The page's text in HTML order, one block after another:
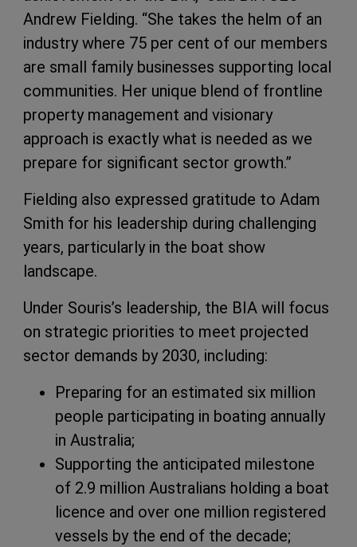
Andrew Fielding. “She takes the helm of an
industry where 75 per cent of our members
are small family businesses supporting local
communities. Her unique blend of frontline
property management and visionary
approach is exactly what is needed as we
prepare for significant sector growth.”
Fielding also expressed gratitude to Adam
Smith for his leadership during challenging
years, particularly in the boat show
landscape.
Under Souris’s leadership, the BIA will focus
on strategic priorities to meet projected
sector demands by 2030, including:
Preparing for an estimated six million
people participating in boating annually
in Australia;
Supporting the anticipated milestone
of 2.9 million Australians holding a boat
licence and over one million registered
vessels by the end of the decade;